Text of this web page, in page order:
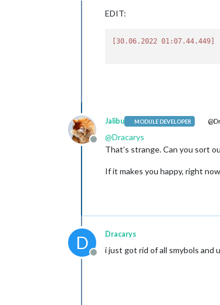
EDIT:
[30.06.2022 01:07.44.449]
Offline
Jalibu MODULE DEVELOPER
@Dracarys
That’s strange. Can you sort
If it makes you happy, right
D
Offline
Dracarys
i just got rid of all smybols and